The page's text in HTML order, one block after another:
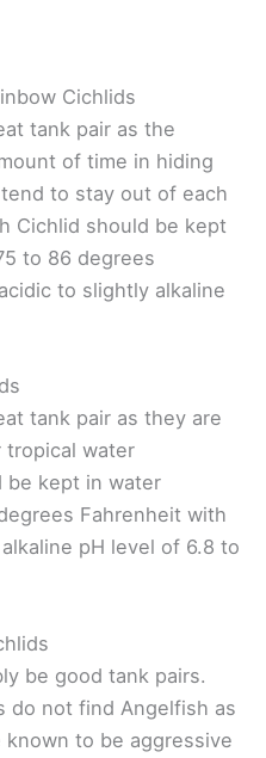
Cichlids
tank pair as the
of time in hiding
to stay out of each
Cichlid should be kept
to 86 degrees
to slightly alkaline
tank pair as they are
tropical water
be kept in water
Fahrenheit with
pH level of 6.8 to
be good tank pairs.
do not find Angelfish as
to be aggressive